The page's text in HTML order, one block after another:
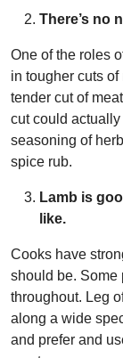
There’s no
One of the roles
in tougher cuts
tender cut of
cut could
seasoning of
spice rub.
Lamb is
like.
Cooks have
should be. Some
throughout. Leg
along a wide
and prefer and